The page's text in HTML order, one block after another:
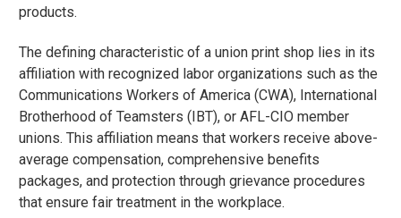
products.
The defining characteristic of a union print shop lies in its
affiliation with recognized labor organizations such as the
Communications Workers of America (CWA), International
Brotherhood of Teamsters (IBT), or AFL-CIO member
unions. This affiliation means that workers receive above-
average compensation, comprehensive benefits
packages, and protection through grievance procedures
that ensure fair treatment in the workplace.